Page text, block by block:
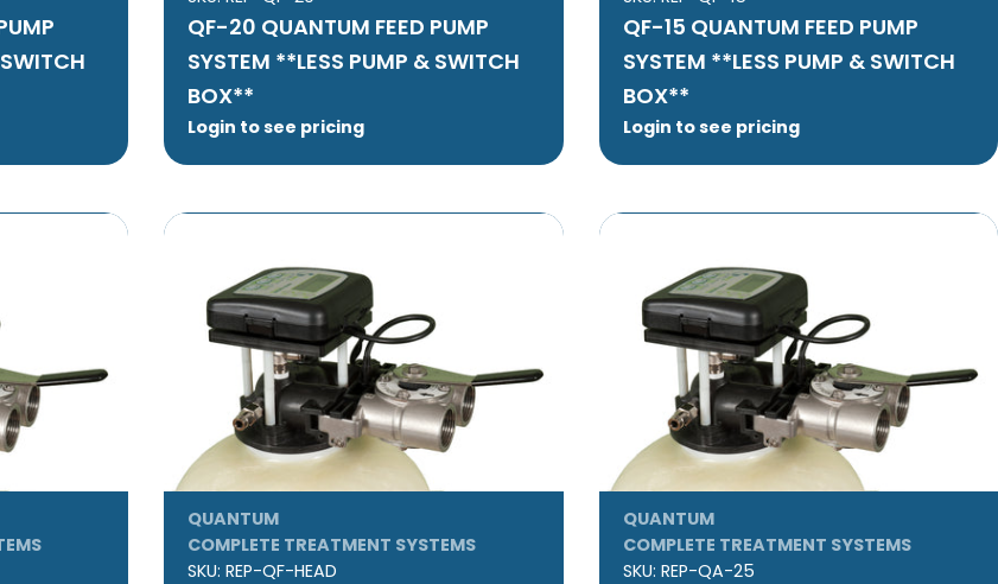
QF-20 QUANTUM FEED PUMP
SYSTEM **LESS PUMP & SWITCH
BOX**
Login to see pricing
QF-15 QUANTUM FEED PUMP
SYSTEM **LESS PUMP & SWITCH
BOX**
Login to see pricing
QUANTUM
COMPLETE TREATMENT SYSTEMS
SKU: REP-QF-HEAD
QUANTUM
COMPLETE TREATMENT SYSTEMS
SKU: REP-QA-25